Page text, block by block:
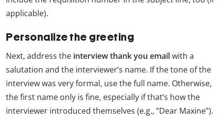
applicable).
Personalize the greeting
Next, address the interview thank you emailwith a
salutation and the interviewer’s name. If the tone of the
interview was very formal, use the full name. Otherwise,
the first name only is fine, especially if that’s how the
interviewer introduced themselves (e.g., “Dear Maxine”).